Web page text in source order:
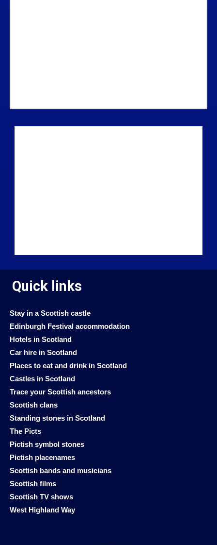
Quick links
Stay in a Scottish castle
Edinburgh Festival accommodation
Hotels in Scotland
Car hire in Scotland
Places to eat and drink in Scotland
Castles in Scotland
Trace your Scottish ancestors
Scottish clans
Standing stones in Scotland
The Picts
Pictish symbol stones
Pictish placenames
Scottish bands and musicians
Scottish films
Scottish TV shows
West Highland Way